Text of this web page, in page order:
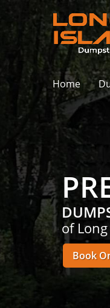
Home
of
Book